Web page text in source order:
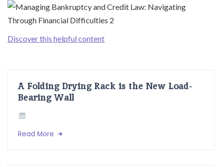
Discover this helpful content
A Folding Drying Rack is the New Load-
Bearing Wall
Read More